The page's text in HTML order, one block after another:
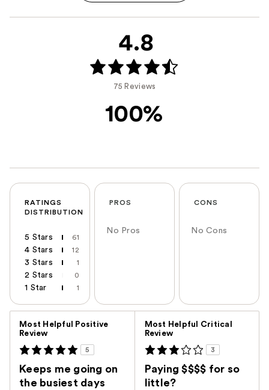
4.8
75 Reviews
100%
RATINGS
DISTRIBUTION
5 Stars 61
4 Stars 12
3 Stars 1
2 Stars 0
1 Star 1
PROS
No Pros
CONS
No Cons
Most Helpful Positive
Review
5
Keeps me going on
the busiest days
Most Helpful Critical
Review
3
Paying $$$$ for so
little?